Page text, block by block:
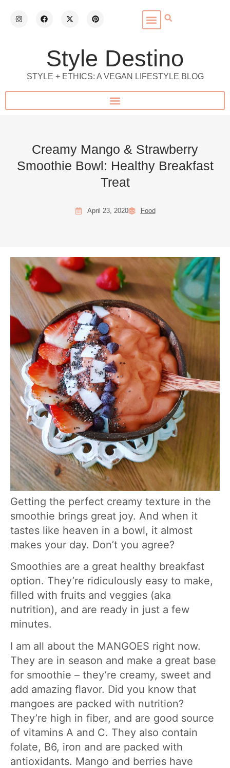
Style Destino
STYLE + ETHICS: A VEGAN LIFESTYLE BLOG
Creamy Mango & Strawberry
Smoothie Bowl: Healthy Breakfast
Treat
April 23, 2020 Food
Getting the perfect creamy texture in the
smoothie brings great joy. And when it
tastes like heaven in a bowl, it almost
makes your day. Don’t you agree?
Smoothies are a great healthy breakfast
option. They’re ridiculously easy to make,
filled with fruits and veggies (aka
nutrition), and are ready in just a few
minutes.
I am all about the MANGOES right now.
They are in season and make a great base
for smoothie – they’re creamy, sweet and
add amazing flavor. Did you know that
mangoes are packed with nutrition?
They’re high in fiber, and are good source
of vitamins A and C. They also contain
folate, B6, iron and are packed with
antioxidants. Mango and berries have